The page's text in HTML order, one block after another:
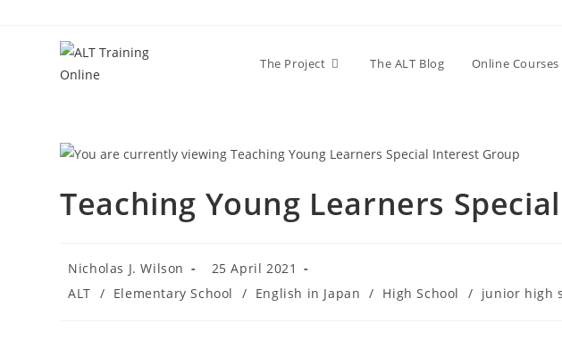
The Project The ALT Blog Online Courses
Teaching Young Learners
Nicholas J. Wilson
25 April 2021
ALT / Elementary School / English in Japan / High School / junior high